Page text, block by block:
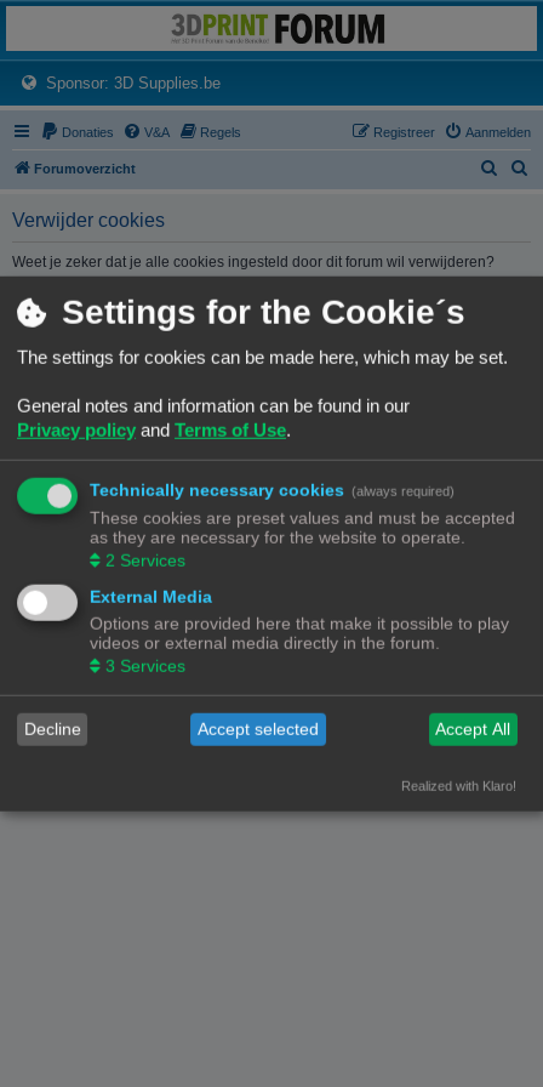
Het 3D print forum van de Benelux na de sluiting van 3dprintforum.nl
Sponsor: 3D Supplies.be(Opens a new tab)
Donaties V&A Regels Aanmelden
Registreer
Forumoverzicht
Verwijder cookies
Weet je zeker dat je alle cookies ingesteld door dit forum wil verwijderen?
Forumoverzicht Alle tijden zijn UTC+02:00
Contact
Alle Rechten Voorbehouden
Privacy|Gebruikersvoorwaarden
Settings for the Cookie´s
The settings for cookies can be made here, which may be set.
General notes and information can be found in our
Privacy policy and Terms of Use.
Technically necessary cookies (always required)
These cookies are preset values and must be accepted
as they are necessary for the website to operate.
2 Services
External Media
Options are provided here that make it possible to play
videos or external media directly in the forum.
3 Services
Decline Accept selected Accept All
Realized with Klaro!